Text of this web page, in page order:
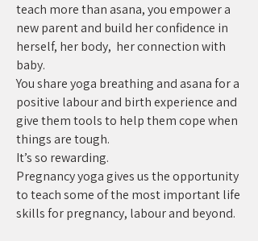
teach more than asana, you empower a
new parent and build her confidence in
herself, her body, her connection with
baby.
You share yoga breathing and asana for a
positive labour and birth experience and
give them tools to help them cope when
things are tough.
It’s so rewarding.
Pregnancy yoga gives us the opportunity
to teach some of the most important life
skills for pregnancy, labour and beyond.